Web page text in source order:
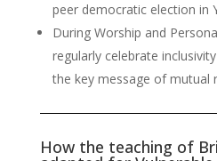
peer democratic election in
During Worship and
regularly celebrate
the key message of mutual
How the teaching of